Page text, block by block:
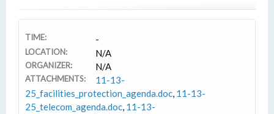
TIME: -
LOCATION: N/A
ORGANIZER: N/A
ATTACHMENTS:
11-13-
25_facilities_protection_agenda.doc, 11-13-
25_telecom_agenda.doc, 11-13-